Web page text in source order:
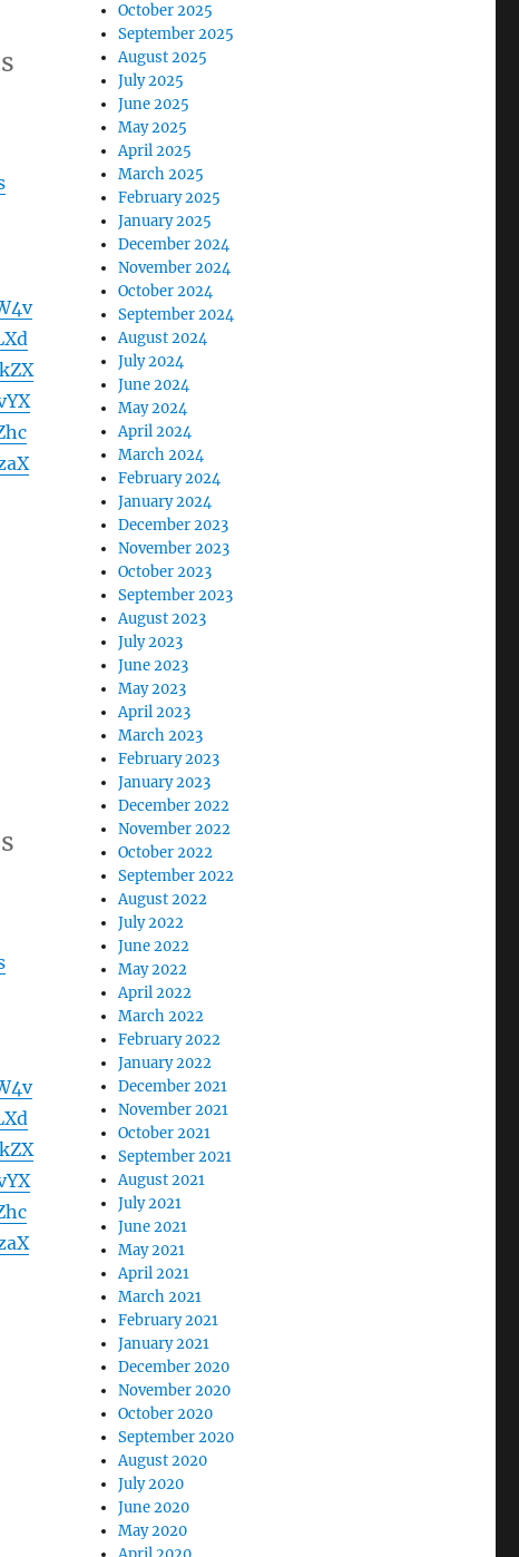
October 2025
September 2025
August 2025
July 2025
June 2025
May 2025
April 2025
March 2025
February 2025
January 2025
December 2024
November 2024
October 2024
September 2024
August 2024
July 2024
June 2024
May 2024
April 2024
March 2024
February 2024
January 2024
December 2023
November 2023
October 2023
September 2023
August 2023
July 2023
June 2023
May 2023
April 2023
March 2023
February 2023
January 2023
December 2022
November 2022
October 2022
September 2022
August 2022
July 2022
June 2022
May 2022
April 2022
March 2022
February 2022
January 2022
December 2021
November 2021
October 2021
September 2021
August 2021
July 2021
June 2021
May 2021
April 2021
March 2021
February 2021
January 2021
December 2020
November 2020
October 2020
September 2020
August 2020
July 2020
June 2020
May 2020